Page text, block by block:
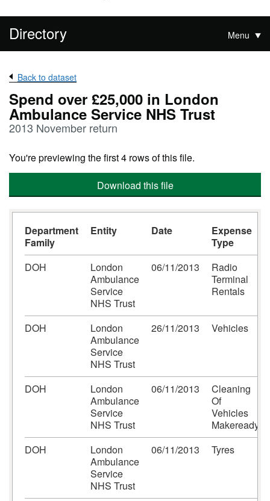
Directory Menu
Back to dataset
Spend over £25,000 in London
Ambulance Service NHS Trust
2013 November return
You're previewing the first 4 rows of this file.
Download this file
Department
Family
Entity Date
Expense
Type
DOH
London
Ambulance
Service
NHS Trust
06/11/2013
Radio
Terminal
Rentals
DOH
London
Ambulance
Service
NHS Trust
26/11/2013 Vehicles
DOH
London
Ambulance
Service
NHS Trust
06/11/2013
Cleaning
Of
Vehicles
Makeready
DOH
London
Ambulance
Service
NHS Trust
06/11/2013 Tyres